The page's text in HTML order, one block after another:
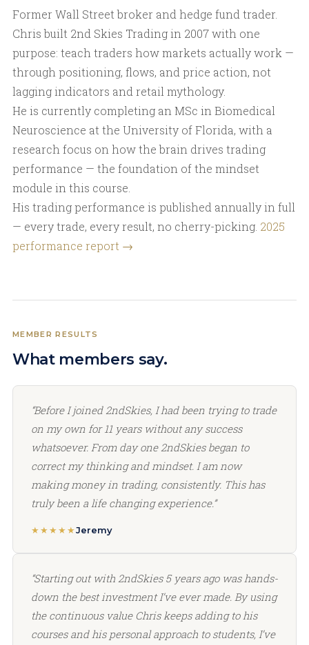
Former Wall Street broker and hedge fund trader.
Chris built 2nd Skies Trading in 2007 with one
purpose: teach traders how markets actually work —
through positioning, flows, and price action, not
lagging indicators and retail mythology.
He is currently completing an MSc in Biomedical
Neuroscience at the University of Florida, with a
research focus on how the brain drives trading
performance — the foundation of the mindset
module in this course.
His trading performance is published annually in full
— every trade, every result, no cherry-picking. 2025
performance report →
MEMBER RESULTS
What members say.
“Before I joined 2ndSkies, I had been trying to trade
on my own for 11 years without any success
whatsoever. From day one 2ndSkies began to
correct my thinking and mindset. I am now
making money in trading, consistently. This has
truly been a life changing experience.”
★★★★★Jeremy
“Starting out with 2ndSkies 5 years ago was hands-
down the best investment I’ve ever made. By using
the continuous value Chris keeps adding to his
courses and his personal approach to students, I’ve